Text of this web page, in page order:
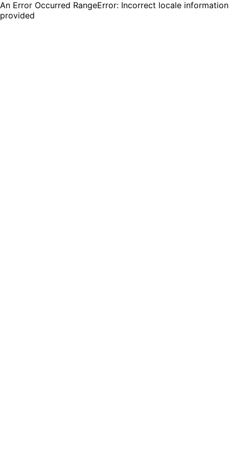
An Error Occurred RangeError: Incorrect locale information
provided